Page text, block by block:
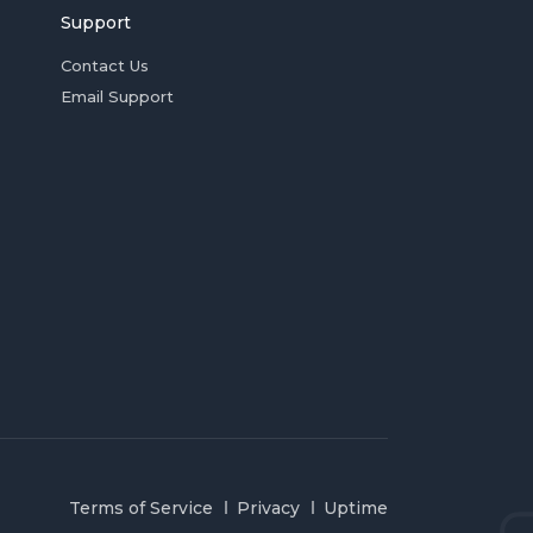
Support
Contact Us
Email Support
Terms of Service Privacy Uptime